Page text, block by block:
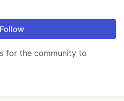
Follow
for the community to